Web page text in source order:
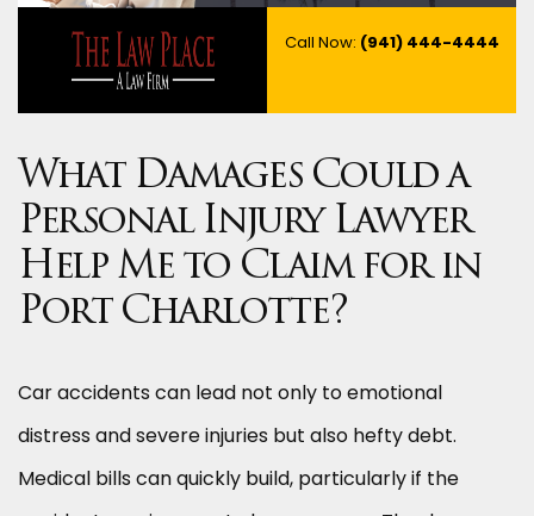
Call Now: (941) 444-4444
What Damages Could a
Personal Injury Lawyer
Help Me to Claim for in
Port Charlotte?
Car accidents can lead not only to emotional
distress and severe injuries but also hefty debt.
Medical bills can quickly build, particularly if the